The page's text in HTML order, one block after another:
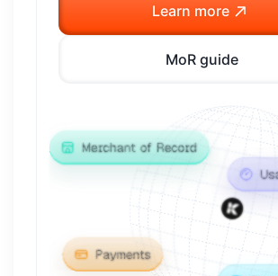
Learn more
MoR guide